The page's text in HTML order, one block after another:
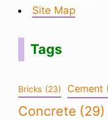
Site Map
Tags
Bricks (23) Cement
Concrete (29)